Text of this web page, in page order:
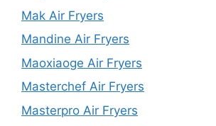
Mak Air Fryers
Mandine Air Fryers
Maoxiaoge Air Fryers
Masterchef Air Fryers
Masterpro Air Fryers